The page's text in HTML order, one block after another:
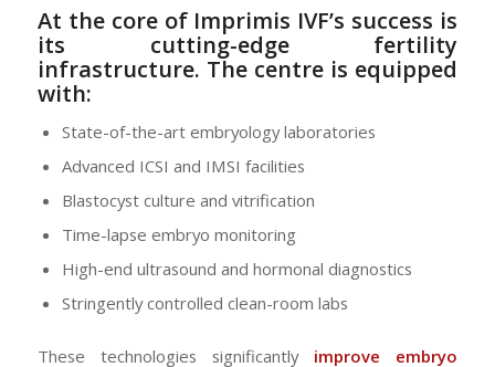
At the core of Imprimis IVF’s success is
its cutting-edge fertility
infrastructure. The centre is equipped
with:
State-of-the-art embryology laboratories
Advanced ICSI and IMSI facilities
Blastocyst culture and vitrification
Time-lapse embryo monitoring
High-end ultrasound and hormonal diagnostics
Stringently controlled clean-room labs
These technologies significantly improve embryo